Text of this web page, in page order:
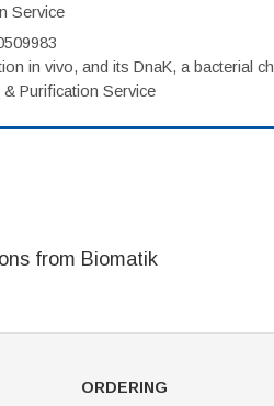
Service
in vivo, and its DnaK, a bacterial
Purification Service
from Biomatik
ORDERING